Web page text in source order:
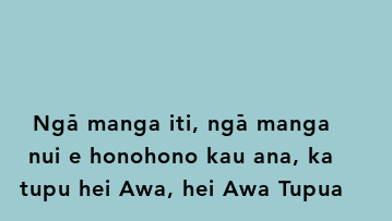
Nga manga iti, nga manga
nui e honohono kau ana, ka
tupu hei Awa, hei Awa Tupua
- -